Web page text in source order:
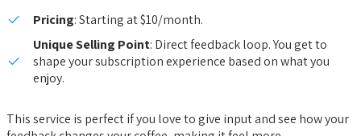
Pricing: Starting at $10/month.
Unique Selling Point: Direct feedback loop. You get to
shape your subscription experience based on what you
enjoy.
This service is perfect if you love to give input and see how your